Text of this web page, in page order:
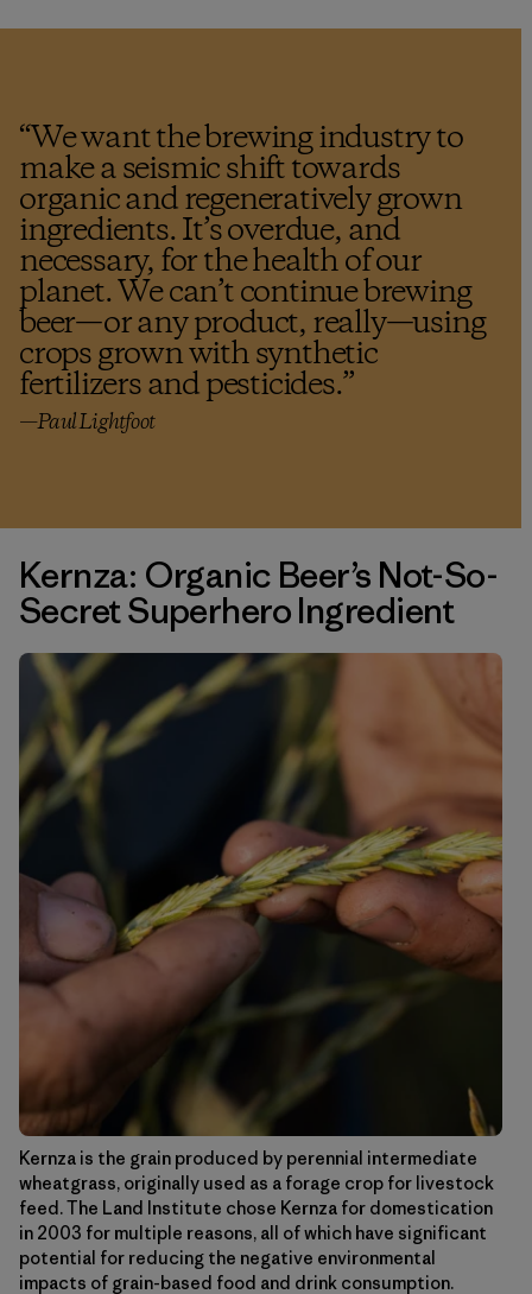
“We want the brewing industry to
make a seismic shift towards
organic and regeneratively grown
ingredients. It’s overdue, and
necessary, for the health of our
planet. We can’t continue brewing
beer—or any product, really—using
crops grown with synthetic
fertilizers and pesticides.”
—Paul Lightfoot
Kernza: Organic Beer’s Not-So-
Secret Superhero Ingredient
Kernza is the grain produced by perennial intermediate
wheatgrass, originally used as a forage crop for livestock
feed. The Land Institute chose Kernza for domestication
in 2003 for multiple reasons, all of which have significant
potential for reducing the negative environmental
impacts of grain-based food and drink consumption.